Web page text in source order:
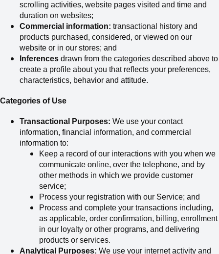
scrolling activities, website pages visited and time and
duration on websites;
Commercial information: transactional history and
products purchased, considered, or viewed on our
website or in our stores; and
Inferences drawn from the categories described above to
create a profile about you that reflects your preferences,
characteristics, behavior and attitude.
Categories of Use
Transactional Purposes: We use your contact
information, financial information, and commercial
information to:
Keep a record of our interactions with you when we
communicate online, over the telephone, and by
other methods in which we provide customer
service;
Process your registration with our Service; and
Process and complete your transactions including,
as applicable, order confirmation, billing, enrollment
in our loyalty or other programs, and delivering
products or services.
Analytical Purposes: We use your internet activity and